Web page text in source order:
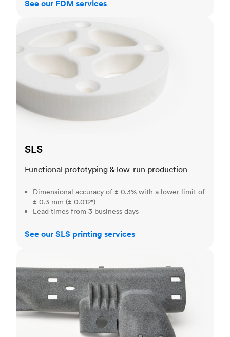
See our FDM services
SLS
Functional prototyping & low-run production
Dimensional accuracy of ± 0.3% with a lower limit of
± 0.3 mm (± 0.012")
Lead times from 3 business days
See our SLS printing services